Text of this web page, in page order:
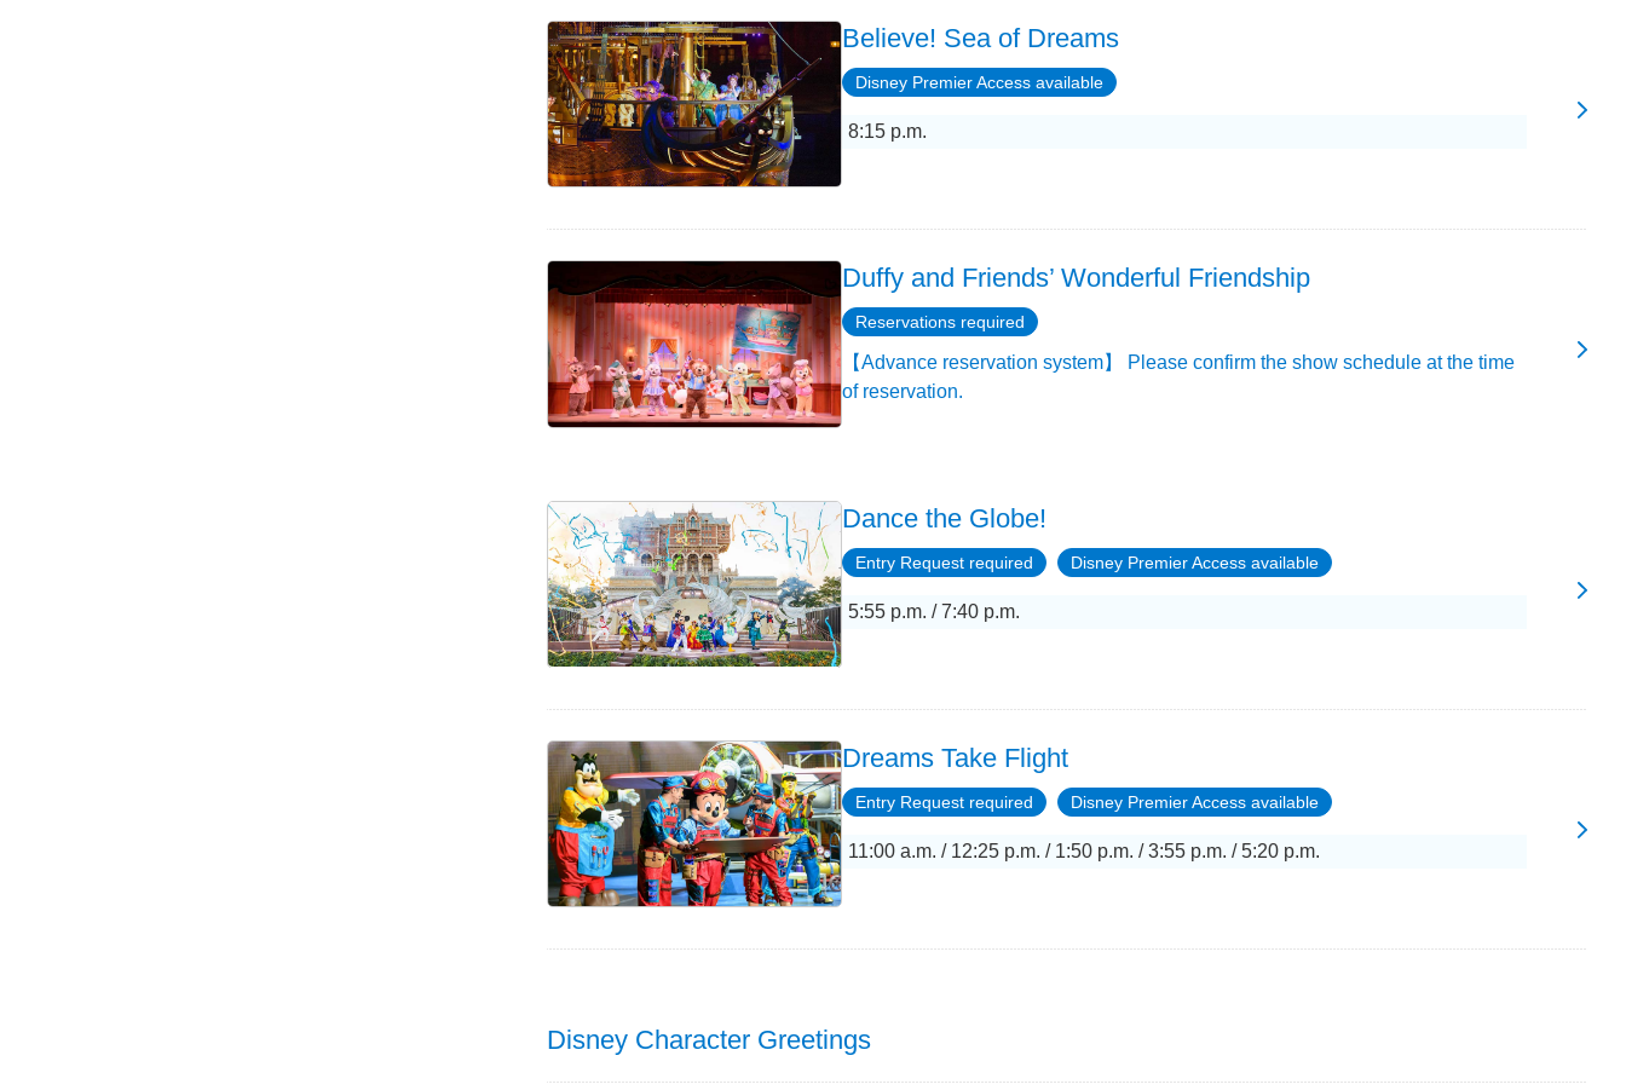
Believe! Sea of Dreams
Disney Premier Access available
8:15 p.m.
Duffy and Friends’ Wonderful Friendship
Reservations required
【Advance reservation system】 Please confirm the show schedule at the time
of reservation.
Dance the Globe!
Entry Request required Disney Premier Access available
5:55 p.m. / 7:40 p.m.
Dreams Take Flight
Entry Request required Disney Premier Access available
11:00 a.m. / 12:25 p.m. / 1:50 p.m. / 3:55 p.m. / 5:20 p.m.
Disney Character Greetings